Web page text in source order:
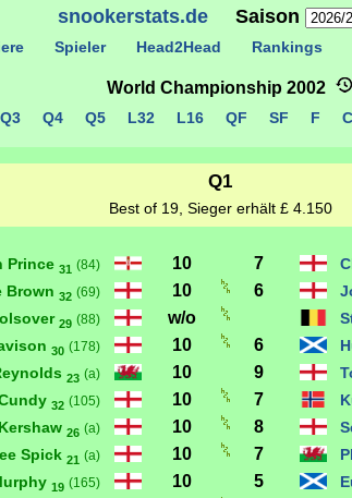
snookerstats.deSaison
Spieler Head2Head Rankings
World Championship 2002
Q1
Best of 19, Sieger erhält £ 4.150
Prince 31 (84) 10 7
Brown 32 (69) 10 6
29 (88) w/o
30 (178) 10 6
23 (a) 10 9
32 (105) 10 7
26 (a) 10 8
Spick 21 (a) 10 7
19 (165) 10 5
Q4 Q5 L32 L16 QF SF F